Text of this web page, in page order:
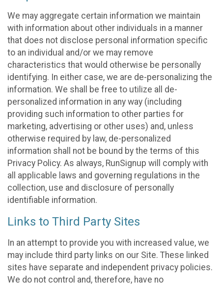
We may aggregate certain information we maintain
with information about other individuals in a manner
that does not disclose personal information specific
to an individual and/or we may remove
characteristics that would otherwise be personally
identifying. In either case, we are de-personalizing the
information. We shall be free to utilize all de-
personalized information in any way (including
providing such information to other parties for
marketing, advertising or other uses) and, unless
otherwise required by law, de-personalized
information shall not be bound by the terms of this
Privacy Policy. As always, RunSignup will comply with
all applicable laws and governing regulations in the
collection, use and disclosure of personally
identifiable information.
Links to Third Party Sites
In an attempt to provide you with increased value, we
may include third party links on our Site. These linked
sites have separate and independent privacy policies.
We do not control and, therefore, have no